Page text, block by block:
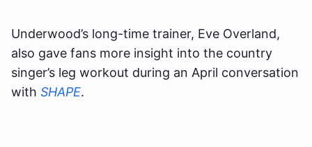
Underwood’s long-time trainer, Eve Overland,
also gave fans more insight into the country
singer’s leg workout during an April conversation
with SHAPE.